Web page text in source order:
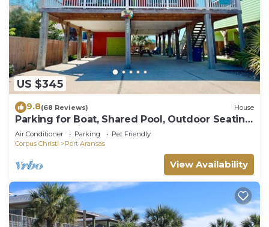
US $345
9.8(68 Reviews) House
Parking for Boat, Shared Pool, Outdoor Seating
Areas, Pet Friendly
Air Conditioner Parking
Pet Friendly
Corpus Christi
Port Aransas
View Availability